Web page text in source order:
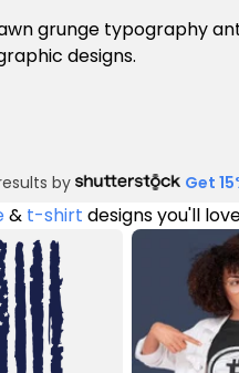
by Get
& t-shirt designs you'll